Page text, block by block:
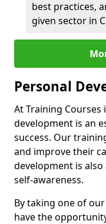
best practices,
given sector in
Personal
At Training Courses
development is an
success. Our
and improve their
development is
self-awareness.
By taking one of
have the